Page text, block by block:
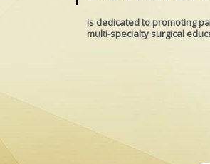
is dedicated to promoting
multi-specialty surgical